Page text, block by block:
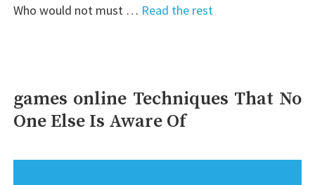
Who would not must … Read the rest
games online Techniques That No
One Else Is Aware Of